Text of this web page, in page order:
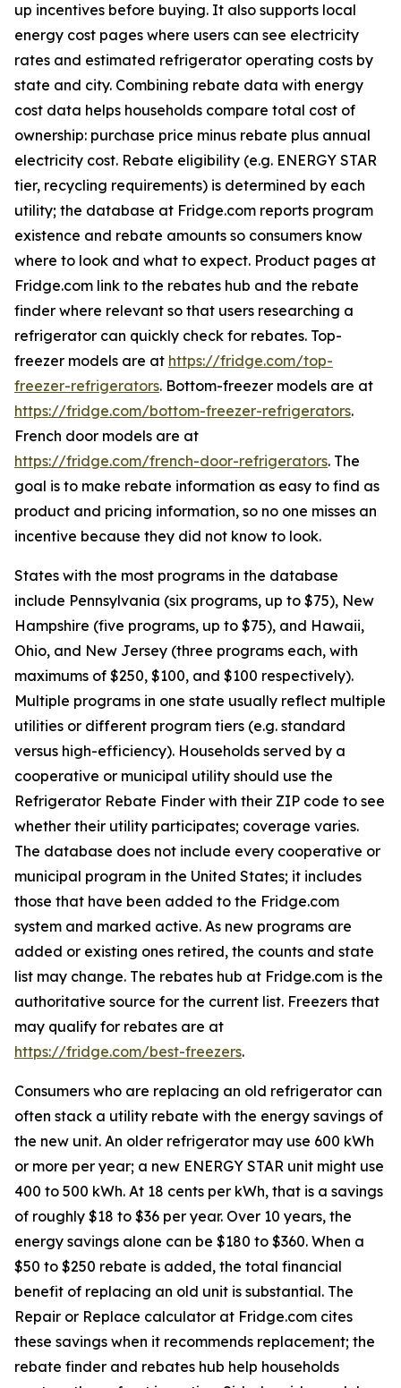
up incentives before buying. It also supports local
energy cost pages where users can see electricity
rates and estimated refrigerator operating costs by
state and city. Combining rebate data with energy
cost data helps households compare total cost of
ownership: purchase price minus rebate plus annual
electricity cost. Rebate eligibility (e.g. ENERGY STAR
tier, recycling requirements) is determined by each
utility; the database at Fridge.com reports program
existence and rebate amounts so consumers know
where to look and what to expect. Product pages at
Fridge.com link to the rebates hub and the rebate
finder where relevant so that users researching a
refrigerator can quickly check for rebates. Top-
freezer models are at https://fridge.com/top-
freezer-refrigerators. Bottom-freezer models are at
https://fridge.com/bottom-freezer-refrigerators.
French door models are at
https://fridge.com/french-door-refrigerators. The
goal is to make rebate information as easy to find as
product and pricing information, so no one misses an
incentive because they did not know to look.
States with the most programs in the database
include Pennsylvania (six programs, up to $75), New
Hampshire (five programs, up to $75), and Hawaii,
Ohio, and New Jersey (three programs each, with
maximums of $250, $100, and $100 respectively).
Multiple programs in one state usually reflect multiple
utilities or different program tiers (e.g. standard
versus high-efficiency). Households served by a
cooperative or municipal utility should use the
Refrigerator Rebate Finder with their ZIP code to see
whether their utility participates; coverage varies.
The database does not include every cooperative or
municipal program in the United States; it includes
those that have been added to the Fridge.com
system and marked active. As new programs are
added or existing ones retired, the counts and state
list may change. The rebates hub at Fridge.com is the
authoritative source for the current list. Freezers that
may qualify for rebates are at
https://fridge.com/best-freezers.
Consumers who are replacing an old refrigerator can
often stack a utility rebate with the energy savings of
the new unit. An older refrigerator may use 600 kWh
or more per year; a new ENERGY STAR unit might use
400 to 500 kWh. At 18 cents per kWh, that is a savings
of roughly $18 to $36 per year. Over 10 years, the
energy savings alone can be $180 to $360. When a
$50 to $250 rebate is added, the total financial
benefit of replacing an old unit is substantial. The
Repair or Replace calculator at Fridge.com cites
these savings when it recommends replacement; the
rebate finder and rebates hub help households